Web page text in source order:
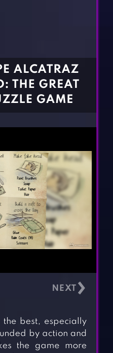
ALCATRAZ
THE GREAT
GAME
›
the best, especially
by action and
the game more